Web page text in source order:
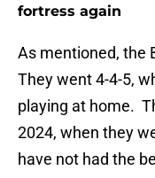
fortress again
As mentioned, the
They went 4-4-5,
playing at home.
2024, when they
have not had the